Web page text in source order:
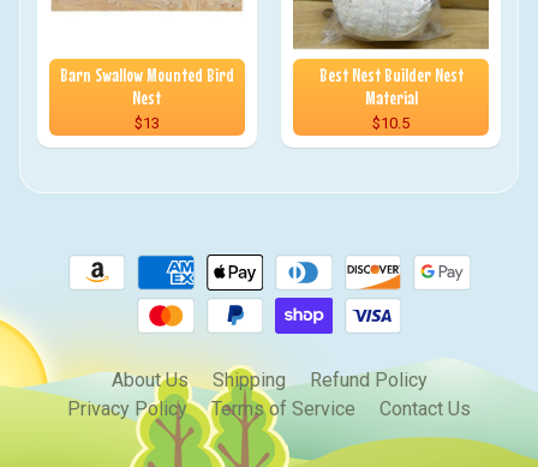
Barn Swallow Mounted Bird
Nest
$13
Best Nest Builder Nest
Material
$10.5
About Us Shipping
Refund Policy
Privacy Policy
Terms of Service Contact Us